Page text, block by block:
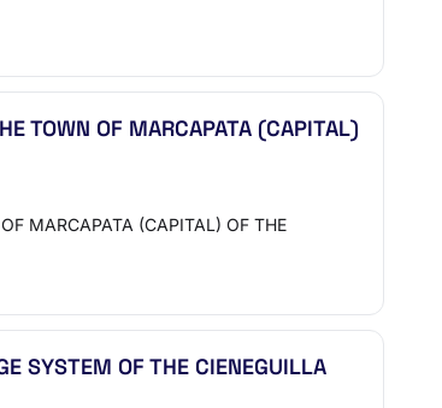
TOWN OF MARCAPATA (CAPITAL)
MARCAPATA (CAPITAL) OF THE
SYSTEM OF THE CIENEGUILLA